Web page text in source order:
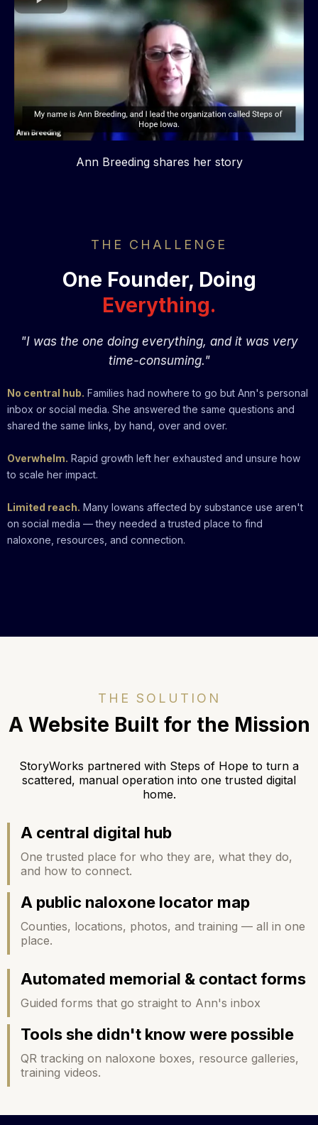
Ann Breeding shares her story
THE CHALLENGE
One Founder, Doing
Everything.
"I was the one doing everything, and it was very
time-consuming."
No central hub. Families had nowhere to go but Ann's personal
inbox or social media. She answered the same questions and
shared the same links, by hand, over and over.
Overwhelm. Rapid growth left her exhausted and unsure how
to scale her impact.
Limited reach. Many Iowans affected by substance use aren't
on social media — they needed a trusted place to find
naloxone, resources, and connection.
THE SOLUTION
A Website Built for the Mission
StoryWorks partnered with Steps of Hope to turn a
scattered, manual operation into one trusted digital
home.
A central digital hub
One trusted place for who they are, what they do,
and how to connect.
A public naloxone locator map
Counties, locations, photos, and training — all in one
place.
Automated memorial & contact forms
Guided forms that go straight to Ann's inbox
Tools she didn't know were possible
QR tracking on naloxone boxes, resource galleries,
training videos.